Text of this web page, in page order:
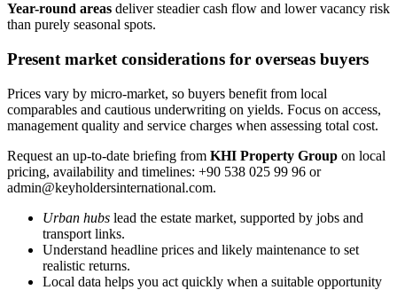
Year-round areas deliver steadier cash flow and lower vacancy risk
than purely seasonal spots.
Present market considerations for overseas buyers
Prices vary by micro-market, so buyers benefit from local
comparables and cautious underwriting on yields. Focus on access,
management quality and service charges when assessing total cost.
Request an up-to-date briefing from KHI Property Group on local
pricing, availability and timelines: +90 538 025 99 96 or
admin@keyholdersinternational.com.
Urban hubs lead the estate market, supported by jobs and
transport links.
Understand headline prices and likely maintenance to set
realistic returns.
Local data helps you act quickly when a suitable opportunity